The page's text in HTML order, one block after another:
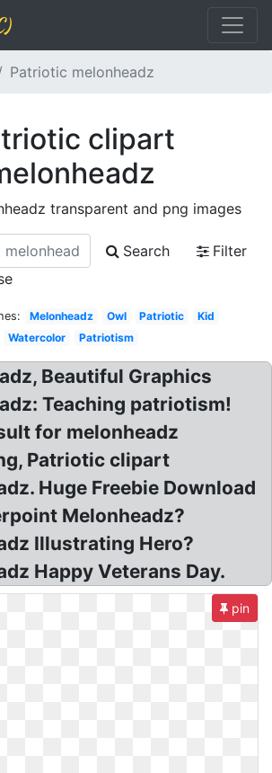
Patriotic melonheadz
clipart
transparent and png images
Search
Filter
Melonheadz Owl Patriotic
Kid
Watercolor
Patriotism
Beautiful Graphics
Teaching patriotism!
for melonheadz
Patriotic clipart
Huge Freebie Download
Melonheadz?
Illustrating Hero?
Happy Veterans Day.
pin